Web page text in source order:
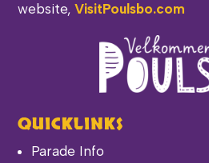
website,VisitPoulsbo.com
QUICKLINKS
Parade Info